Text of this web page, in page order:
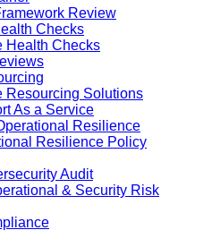
Review
Checks
Health Checks
Resourcing Solutions
As a Service
Resilience
Resilience Policy
Audit
& Security Risk